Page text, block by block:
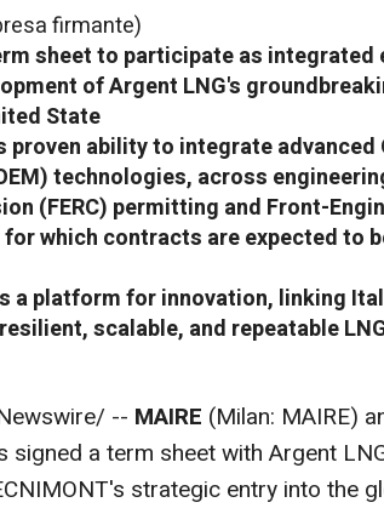
firmante)
sheet to participate as integrated
of Argent LNG's
State
proven ability to integrate advanced
technologies, across
(FERC) permitting and Front-
for which contracts are expected to
a platform for innovation, linking
scalable, and repeatable
-- MAIRE (Milan: MAIRE)
signed a term sheet with Argent
strategic entry into the